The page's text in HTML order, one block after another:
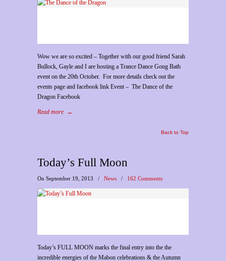
Wow we are so excited – Together with our good friend Sarah
Bullock, Gayle and I are hosting a Trance Dance Gong Bath
event on the 20th October. For more details check out the
events page and facebook link Event – The Dance of the
Dragon Facebook
Read more →
Back to Top
Today’s Full Moon
On September 19, 2013 / News / 162 Comments
Today’s FULL MOON marks the final entry into the the
incredible energies of the Mabon celebrations & the Autumn